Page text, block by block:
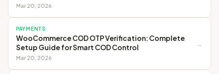
Mar 20, 2026
PAYMENTS
WooCommerce COD OTP Verification: Complete
Setup Guide for Smart COD Control
Mar 20, 2026
→